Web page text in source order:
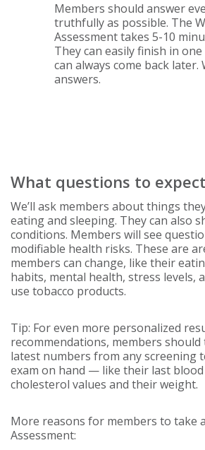
Members should answer
truthfully as possible. The
Assessment takes 5-10
They can easily finish in
can always come back later.
answers.
What questions to expect
We’ll ask members about things
eating and sleeping. They can also
conditions. Members will see
modifiable health risks. These are
members can change, like their
habits, mental health, stress levels,
use tobacco products.
Tip: For even more personalized
recommendations, members
latest numbers from any screening
exam on hand — like their last
cholesterol values and their weight.
More reasons for members to take
Assessment: